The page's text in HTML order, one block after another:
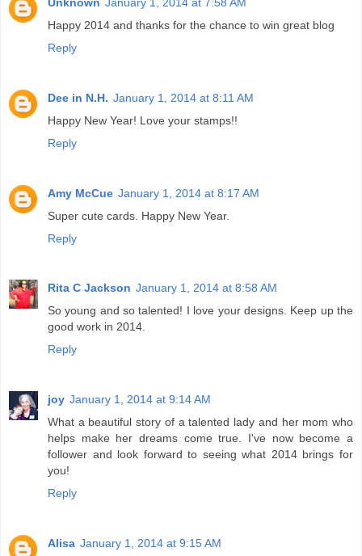
Happy 2014 and thanks for the chance to win great blog
Reply
Dee in N.H. January 1, 2014 at 8:11 AM
Happy New Year! Love your stamps!!
Reply
Amy McCue January 1, 2014 at 8:17 AM
Super cute cards. Happy New Year.
Reply
Rita C Jackson January 1, 2014 at 8:58 AM
So young and so talented! I love your designs. Keep up the
good work in 2014.
Reply
joy January 1, 2014 at 9:14 AM
What a beautiful story of a talented lady and her mom who
helps make her dreams come true. I've now become a
follower and look forward to seeing what 2014 brings for
you!
Reply
Alisa January 1, 2014 at 9:15 AM